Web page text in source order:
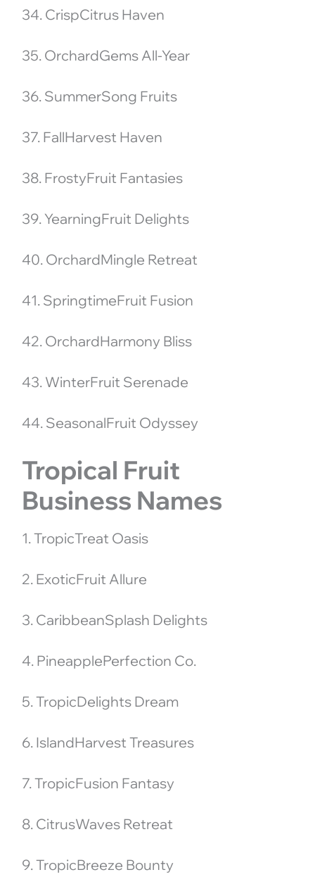
34. CrispCitrus Haven
35. OrchardGems All-Year
36. SummerSong Fruits
37. FallHarvest Haven
38. FrostyFruit Fantasies
39. YearningFruit Delights
40. OrchardMingle Retreat
41. SpringtimeFruit Fusion
42. OrchardHarmony Bliss
43. WinterFruit Serenade
44. SeasonalFruit Odyssey
Tropical Fruit
Business Names
1. TropicTreat Oasis
2. ExoticFruit Allure
3. CaribbeanSplash Delights
4. PineapplePerfection Co.
5. TropicDelights Dream
6. IslandHarvest Treasures
7. TropicFusion Fantasy
8. CitrusWaves Retreat
9. TropicBreeze Bounty